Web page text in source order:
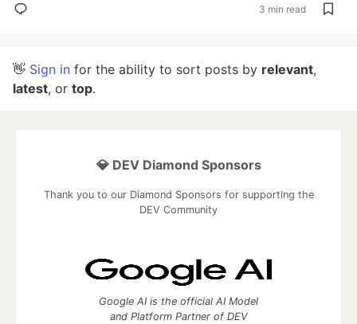
3 min read
👋 Sign in for the ability to sort posts by relevant,
latest, or top.
💎 DEV Diamond Sponsors
Thank you to our Diamond Sponsors for supporting the
DEV Community
Google AI is the official AI Model
and Platform Partner of DEV